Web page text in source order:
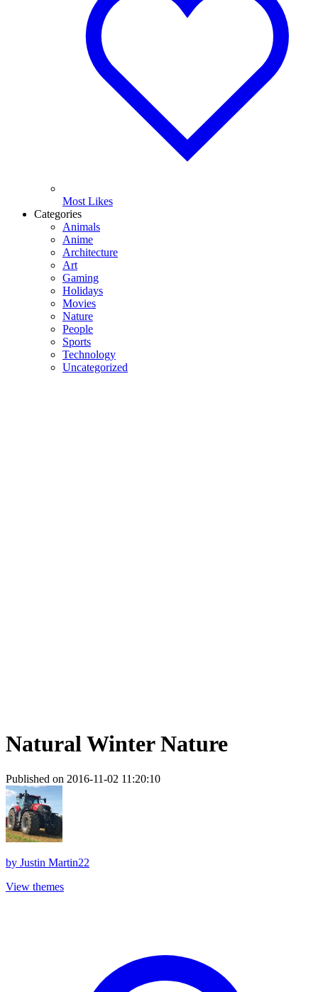
Most Likes
Categories
Animals
Anime
Architecture
Art
Gaming
Holidays
Movies
Nature
People
Sports
Technology
Uncategorized
Natural Winter Nature
Published on 2016-11-02 11:20:10
by Justin Martin22
View themes